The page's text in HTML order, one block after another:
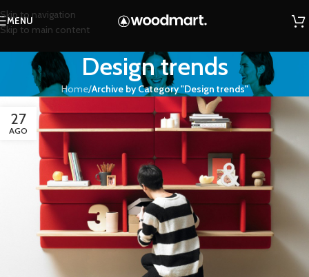
Skip to navigation
Skip to main content
MENU
Design trends
Home/Archive by Category "Design trends"
27
AGO